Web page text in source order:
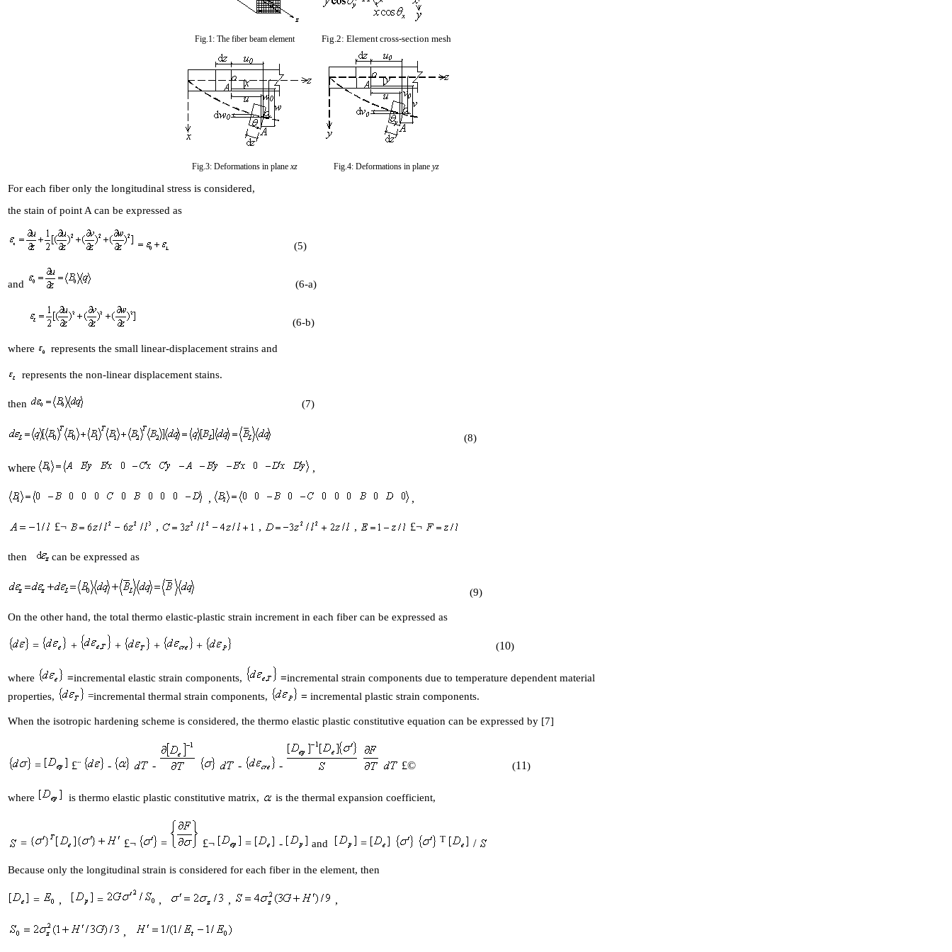
Fig.1: The fiber beam element Fig.2: Elementcross-section mesh
Fig.3: Deformations in plane xz Fig.4: Deformations in plane yz
For each fiber only the longitudinal stress is considered,
the stain of point A can be expressed as
(5)
and (6-a)
(6-b)
where represents the small linear-displacement strains and
represents the non-linear displacement stains.
then (7)
(8)
where ,
, ,
£¬ , , , £¬
then can be expressed as
(9)
On the other hand, the total thermo elastic-plastic strain increment in each fiber can be expressed as
= + + + + (10)
where =incremental elastic strain components, =incremental strain components due to temperature dependent material
properties,
=incremental thermal strain components, = incremental plastic strain components.
When the isotropic hardening scheme is considered, the thermo elastic plastic constitutive equation can be expressed by [7]
= £¨ - - - - £© (11)
where is thermo elastic plastic constitutive matrix, is the thermal expansion coefficient,
= £¬ = £¬ = - and = T /
Because only the longitudinal strain is considered for each fiber in the element, then
= , = , , ,
,